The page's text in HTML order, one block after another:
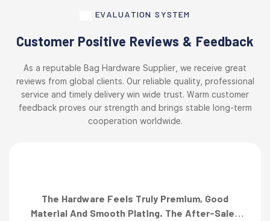
EVALUATION SYSTEM
Customer Positive Reviews & Feedback
As a reputable Bag Hardware Supplier, we receive great
reviews from global clients. Our reliable quality, professional
service and timely delivery win wide trust. Warm customer
feedback proves our strength and brings stable long-term
cooperation worldwide.
The Hardware Feels Truly Premium, Good
Material And Smooth Plating. The After-Sales